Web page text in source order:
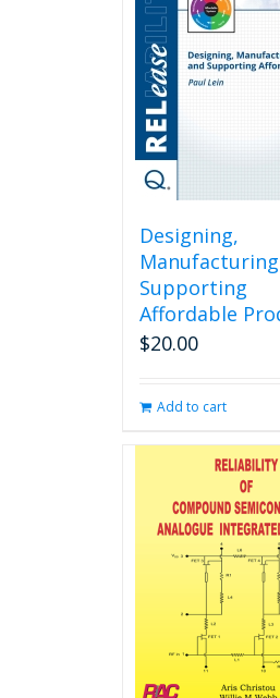
Designing,
Supporting
Affordable
$20.00
Add to cart